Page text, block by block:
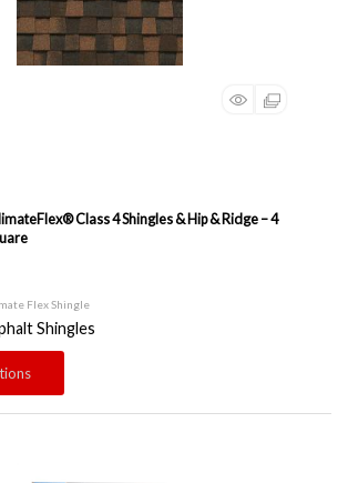
Class 4 Shingles & Hip & Ridge – 4
Flex Shingle
Shingles